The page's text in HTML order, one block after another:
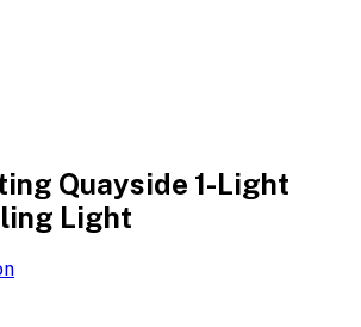
Quayside 1-Light
Light